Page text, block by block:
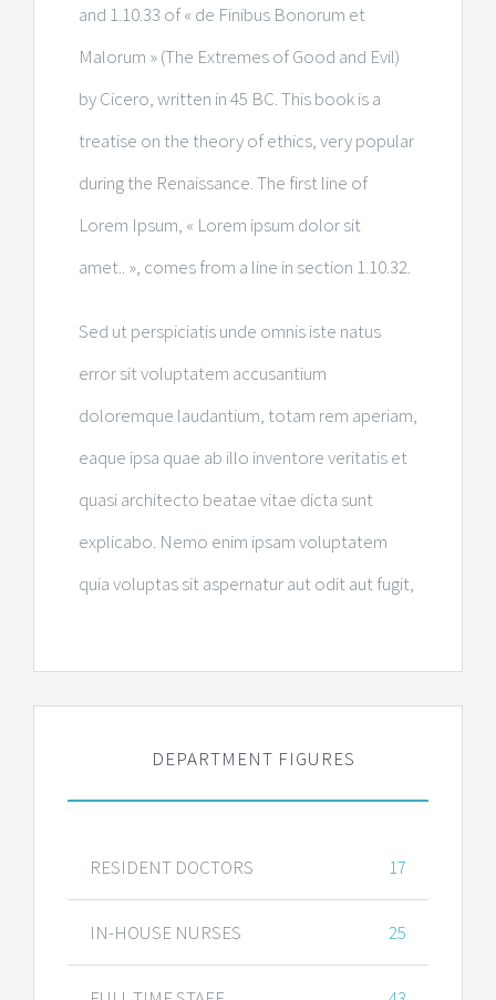
and 1.10.33 of « de Finibus Bonorum et
Malorum » (The Extremes of Good and Evil)
by Cicero, written in 45 BC. This book is a
treatise on the theory of ethics, very popular
during the Renaissance. The first line of
Lorem Ipsum, « Lorem ipsum dolor sit
amet.. », comes from a line in section 1.10.32.
Sed ut perspiciatis unde omnis iste natus
error sit voluptatem accusantium
doloremque laudantium, totam rem aperiam,
eaque ipsa quae ab illo inventore veritatis et
quasi architecto beatae vitae dicta sunt
explicabo. Nemo enim ipsam voluptatem
quia voluptas sit aspernatur aut odit aut fugit,
DEPARTMENT FIGURES
RESIDENT DOCTORS 17
IN-HOUSE NURSES 25